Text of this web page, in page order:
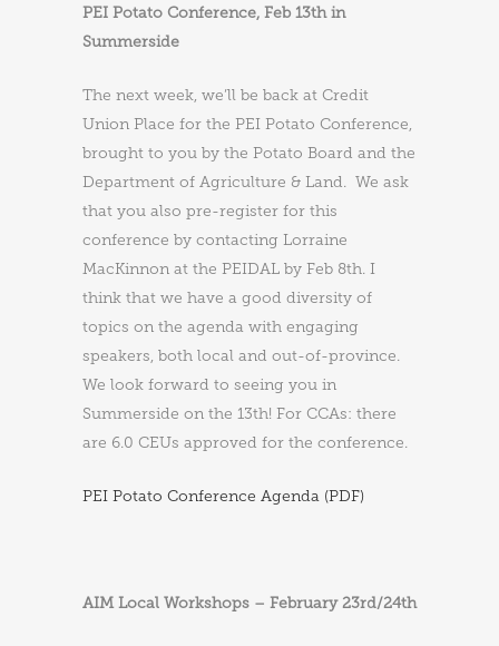
PEI Potato Conference, Feb 13th in
Summerside
The next week, we’ll be back at Credit
Union Place for the PEI Potato Conference,
brought to you by the Potato Board and the
Department of Agriculture & Land. We ask
that you also pre-register for this
conference by contacting Lorraine
MacKinnon at the PEIDAL by Feb 8th. I
think that we have a good diversity of
topics on the agenda with engaging
speakers, both local and out-of-province.
We look forward to seeing you in
Summerside on the 13th! For CCAs: there
are 6.0 CEUs approved for the conference.
PEI Potato Conference Agenda (PDF)
AIM Local Workshops – February 23rd/24th